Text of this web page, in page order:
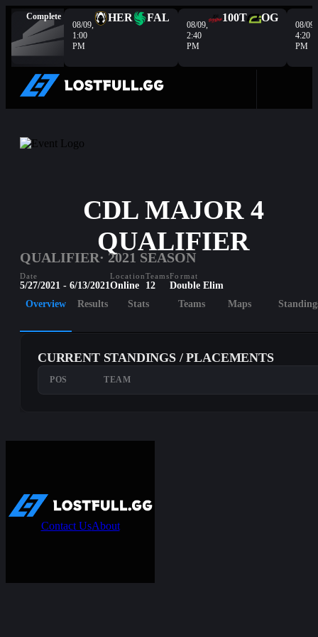
Complete
08/09,
1:00
PM
HER FAL
08/09,
2:40
PM
100T OG
08/09,
4:20
PM
CDL MAJOR 4
QUALIFIER
QUALIFIER· 2021 SEASON
Date
5/27/2021 - 6/13/2021
Location
Online
Teams
12
Format
Double Elim
Overview
Results Stats Teams Maps
CURRENT STANDINGS / PLACEMENTS
POS TEAM
Contact UsAbout